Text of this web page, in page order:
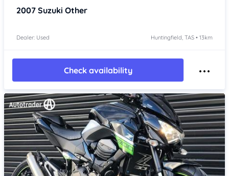
2007 Suzuki Other
Dealer: Used Huntingfield, TAS • 13km
Check availability